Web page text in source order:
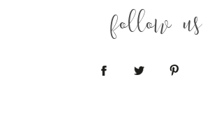
follow us